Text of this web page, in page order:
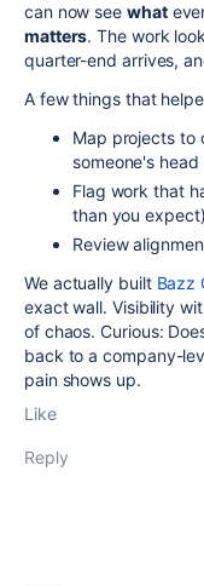
can now see what
matters. The work
quarter-end arrives,
A few things that
Map projects to
someone's head
Flag work that
than you expect)
Review
We actually built Bazz
exact wall. Visibility
of chaos. Curious:
back to a company-
pain shows up.
Like
Reply